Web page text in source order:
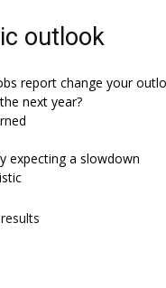
outlook
report change your
next year?
expecting a slowdown